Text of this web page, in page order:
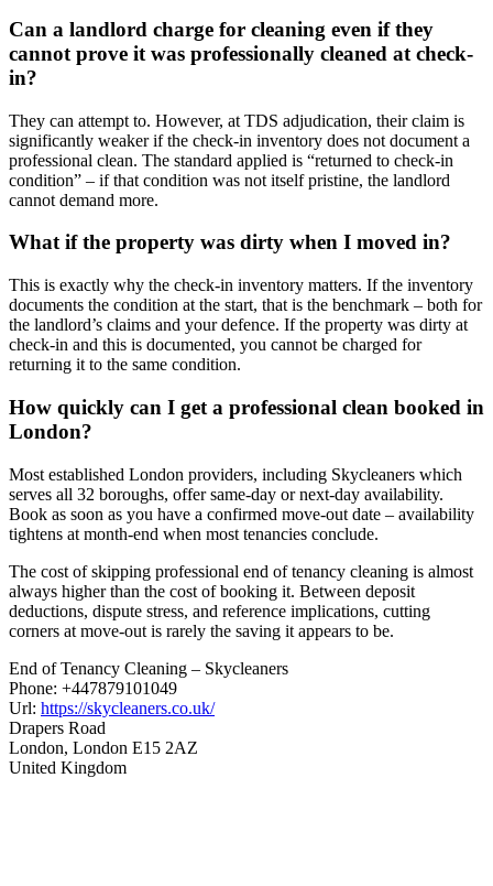
Can a landlord charge for cleaning even if they
cannot prove it was professionally cleaned at check-
in?
They can attempt to. However, at TDS adjudication, their claim is
significantly weaker if the check-in inventory does not document a
professional clean. The standard applied is “returned to check-in
condition” – if that condition was not itself pristine, the landlord
cannot demand more.
What if the property was dirty when I moved in?
This is exactly why the check-in inventory matters. If the inventory
documents the condition at the start, that is the benchmark – both for
the landlord’s claims and your defence. If the property was dirty at
check-in and this is documented, you cannot be charged for
returning it to the same condition.
How quickly can I get a professional clean booked in
London?
Most established London providers, including Skycleaners which
serves all 32 boroughs, offer same-day or next-day availability.
Book as soon as you have a confirmed move-out date – availability
tightens at month-end when most tenancies conclude.
The cost of skipping professional end of tenancy cleaning is almost
always higher than the cost of booking it. Between deposit
deductions, dispute stress, and reference implications, cutting
corners at move-out is rarely the saving it appears to be.
End of Tenancy Cleaning – Skycleaners
Phone: +447879101049
Url: https://skycleaners.co.uk/
Drapers Road
London, London E15 2AZ
United Kingdom